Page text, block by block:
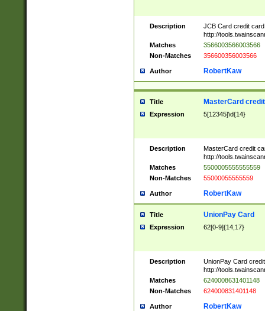
Description
JCB Card credit
http://
Matches
3566003566003566
Non-Matches
356600356003566
Author RobertKaw
Title MasterCard
Expression 5[12345]\d{14}
Description
MasterCard credit
http://
Matches
5500005555555559
Non-Matches
55000055555559
Author RobertKaw
Title UnionPay Card
Expression 62[0-9]{14,17}
Description
UnionPay Card
http://
Matches
6240008631401148
Non-Matches
624000831401148
Author RobertKaw